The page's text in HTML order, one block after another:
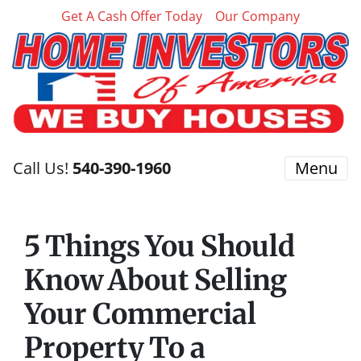
Get A Cash Offer Today Our Company
Call Us! 540-390-1960 Menu
5 Things You Should
Know About Selling
Your Commercial
Property To a